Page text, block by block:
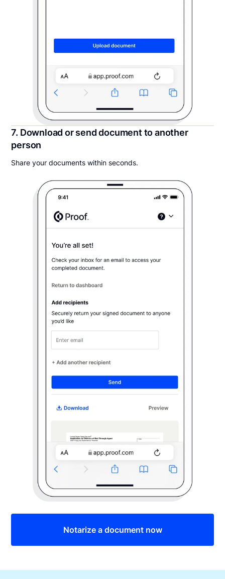
7. Download or send document to another
person
Share your documents within seconds.
Notarize a document now